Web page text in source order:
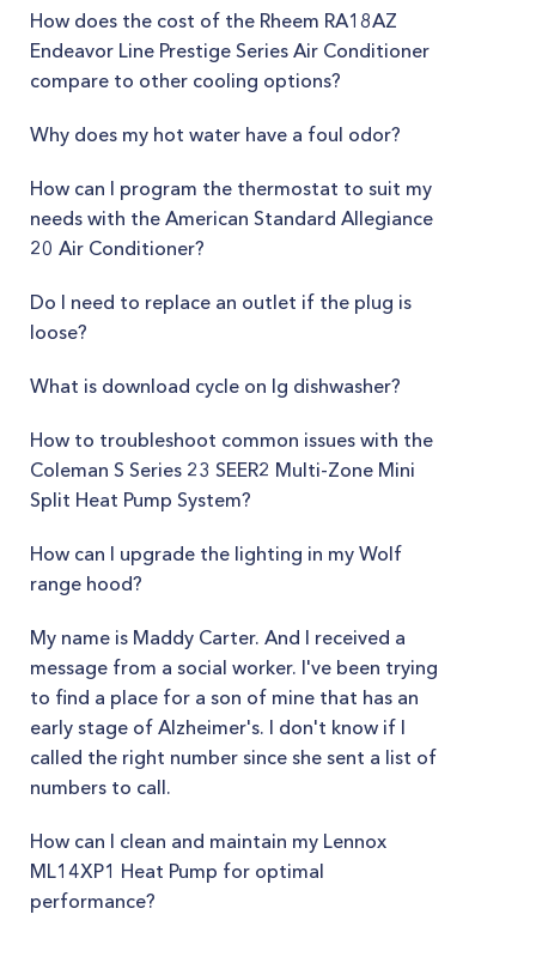
How does the cost of the Rheem RA18AZ
Endeavor Line Prestige Series Air Conditioner
compare to other cooling options?
Why does my hot water have a foul odor?
How can I program the thermostat to suit my
needs with the American Standard Allegiance
20 Air Conditioner?
Do I need to replace an outlet if the plug is
loose?
What is download cycle on lg dishwasher?
How to troubleshoot common issues with the
Coleman S Series 23 SEER2 Multi-Zone Mini
Split Heat Pump System?
How can I upgrade the lighting in my Wolf
range hood?
My name is Maddy Carter. And I received a
message from a social worker. I've been trying
to find a place for a son of mine that has an
early stage of Alzheimer's. I don't know if I
called the right number since she sent a list of
numbers to call.
How can I clean and maintain my Lennox
ML14XP1 Heat Pump for optimal
performance?